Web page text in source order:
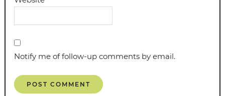
Notify me of follow-up comments by email.